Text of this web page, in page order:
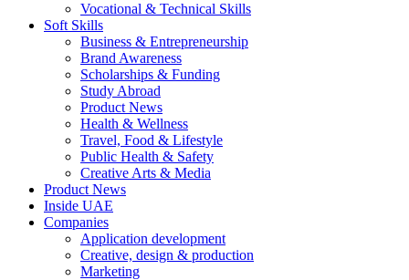
Vocational & Technical Skills
Soft Skills
Business & Entrepreneurship
Brand Awareness
Scholarships & Funding
Study Abroad
Product News
Health & Wellness
Travel, Food & Lifestyle
Public Health & Safety
Creative Arts & Media
Product News
Inside UAE
Companies
Application development
Creative, design & production
Marketing